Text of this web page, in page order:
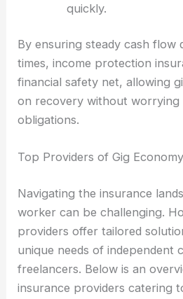
quickly.
By ensuring steady cash flow
times, income protection
financial safety net, allowing
on recovery without worrying
obligations.
Top Providers of Gig
Navigating the insurance
worker can be challenging.
providers offer tailored
unique needs of independent
freelancers. Below is an
insurance providers catering